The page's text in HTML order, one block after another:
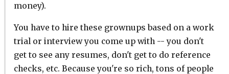
money).
You have to hire these grownups based on a work
trial or interview you come up with -- you don't
get to see any resumes, don't get to do reference
checks, etc. Because you're so rich, tons of people